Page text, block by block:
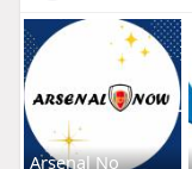
Arsenal No